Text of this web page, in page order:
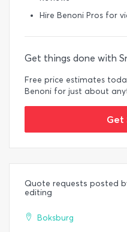
Hire Benoni Pros for
Get things done with
Free price estimates
Benoni for just about
Get
Quote requests posted
editing
Boksburg